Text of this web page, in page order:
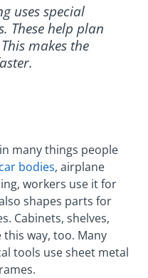
uses special
These help plan
makes the
many things people
car bodies, airplane
workers use it for
shapes parts for
Cabinets, shelves,
way, too. Many
tools use sheet metal